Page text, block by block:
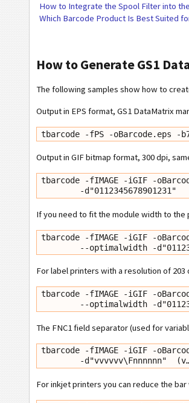
How to Integrate the Spool Filter into
Which Barcode Product Is Best Suited
How to Generate GS1
The following samples show how to
Output in EPS format, GS1 DataMatrix
tbarcode -fPS -oBarcode.eps -
Output in GIF bitmap format, 300 dpi,
tbarcode -fIMAGE -iGIF -
        -d"0112345678901231"
If you need to fit the module width to the
tbarcode -fIMAGE -iGIF -
--optimalwidth -
For label printers with a resolution of
tbarcode -fIMAGE -iGIF -
--optimalwidth -
The FNC1 field separator (used for
tbarcode -fIMAGE -iGIF -
-
For inkjet printers you can reduce the